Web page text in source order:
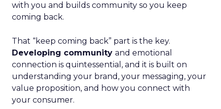
with you and builds community so you keep
coming back.
That “keep coming back” part is the key.
Developing community and emotional
connection is quintessential, and it is built on
understanding your brand, your messaging, your
value proposition, and how you connect with
your consumer.